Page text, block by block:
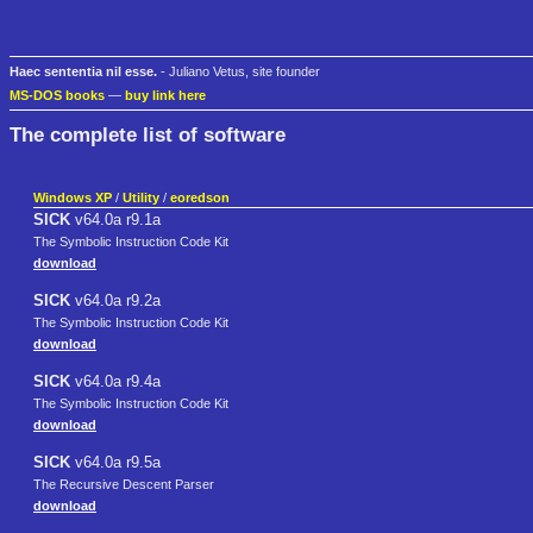
Haec sententia nil esse. - Juliano Vetus, site founder
MS-DOS books — buy link here
The complete list of software
Windows XP / Utility / eoredson
SICK v64.0a r9.1a
The Symbolic Instruction Code Kit
download
SICK v64.0a r9.2a
The Symbolic Instruction Code Kit
download
SICK v64.0a r9.4a
The Symbolic Instruction Code Kit
download
SICK v64.0a r9.5a
The Recursive Descent Parser
download